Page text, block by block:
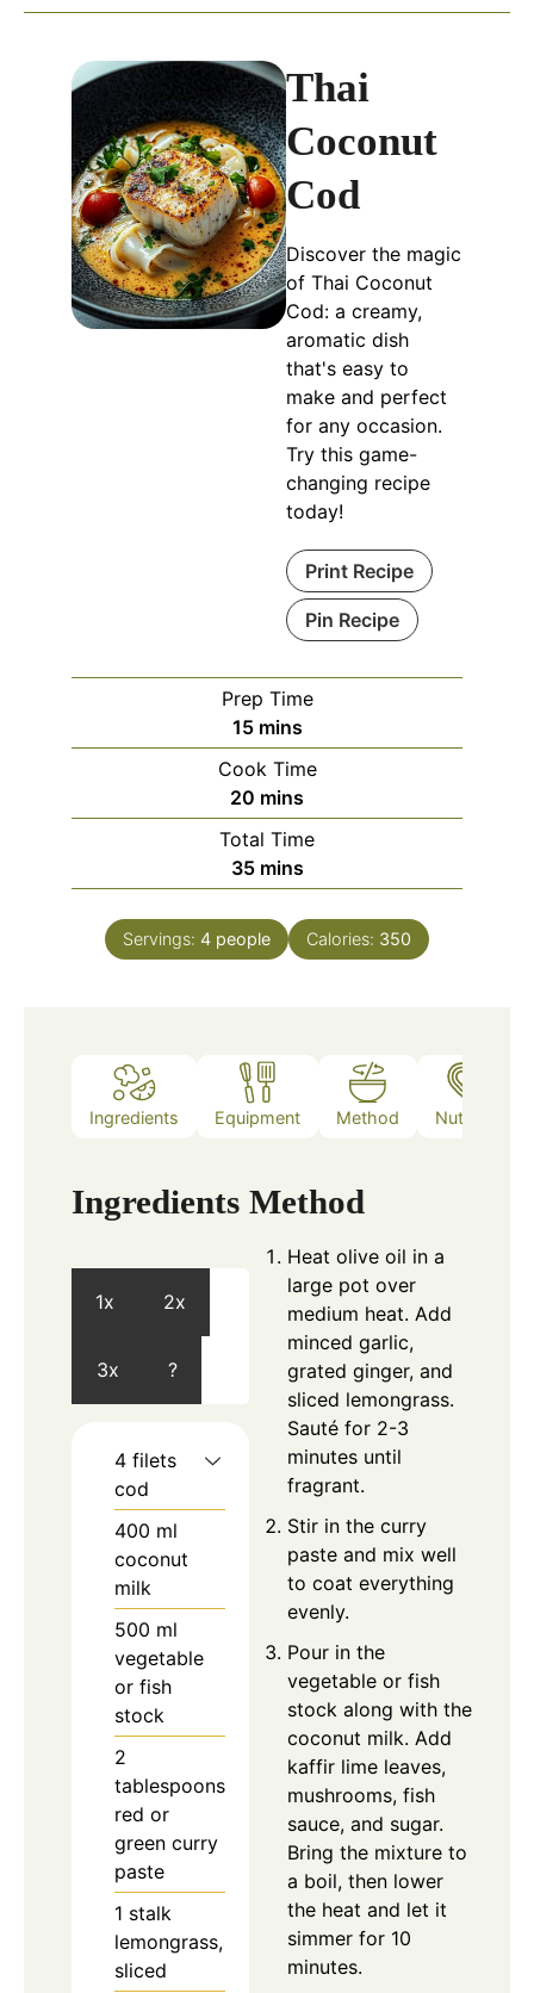
Thai
Coconut
Cod
Discover the magic
of Thai Coconut
Cod: a creamy,
aromatic dish
that's easy to
make and perfect
for any occasion.
Try this game-
changing recipe
today!
Print Recipe
Pin Recipe
Prep Time
15minutes
mins
Cook Time
20 minutes
mins
Total Time
35minutes
mins
Servings: 4 people Calories: 350
Ingredients Equipment Method Nutrition
Ingredients
1x 2x
3x ?
4 filets
cod
400 ml
coconut
milk
500 ml
vegetable
or fish
stock
2
tablespoons
red or
green curry
paste
1 stalk
lemongrass,
sliced
Method
Heat olive oil in a
large pot over
medium heat. Add
minced garlic,
grated ginger, and
sliced lemongrass.
Sauté for 2-3
minutes until
fragrant.
Stir in the curry
paste and mix well
to coat everything
evenly.
Pour in the
vegetable or fish
stock along with the
coconut milk. Add
kaffir lime leaves,
mushrooms, fish
sauce, and sugar.
Bring the mixture to
a boil, then lower
the heat and let it
simmer for 10
minutes.